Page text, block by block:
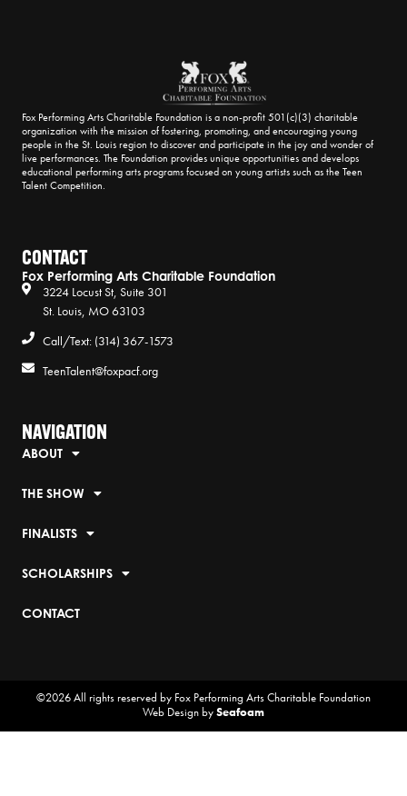
Fox Performing Arts Charitable Foundation is a non-profit 501(c)(3) charitable
organization with the mission of fostering, promoting, and encouraging young
people in the St. Louis region to discover and participate in the joy and wonder of
live performances. The Foundation provides unique opportunities and develops
educational performing arts programs focused on young artists such as the Teen
Talent Competition.
CONTACT
Fox Performing Arts Charitable Foundation
3224 Locust St, Suite 301
St. Louis, MO 63103
Call/Text: (314) 367-1573
TeenTalent@foxpacf.org
NAVIGATION
ABOUT
THE SHOW
FINALISTS
SCHOLARSHIPS
CONTACT
©2026 All rights reserved by Fox Performing Arts Charitable Foundation
Web Design bySeafoam